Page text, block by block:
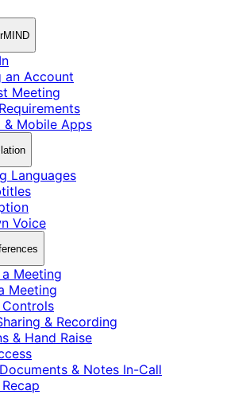
an Account
Meeting
& Mobile Apps
Languages
Voice
Meeting
Meeting
& Recording
& Hand Raise
& Notes In-Call